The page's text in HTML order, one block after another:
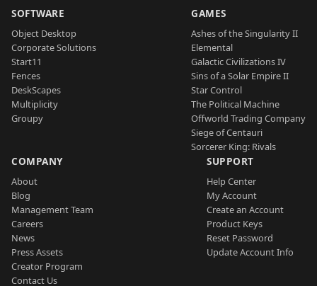
SOFTWARE
Object Desktop
Corporate Solutions
Start11
Fences
DeskScapes
Multiplicity
Groupy
GAMES
Ashes of the Singularity II
Elemental
Galactic Civilizations IV
Sins of a Solar Empire II
Star Control
The Political Machine
Offworld Trading Company
Siege of Centauri
Sorcerer King: Rivals
COMPANY
About
Blog
Management Team
Careers
News
Press Assets
Creator Program
Contact Us
SUPPORT
Help Center
My Account
Create an Account
Product Keys
Reset Password
Update Account Info